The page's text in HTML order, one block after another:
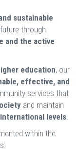
sustainable
through
and the active
education, our
effective, and
services that
and maintain
levels.
within the